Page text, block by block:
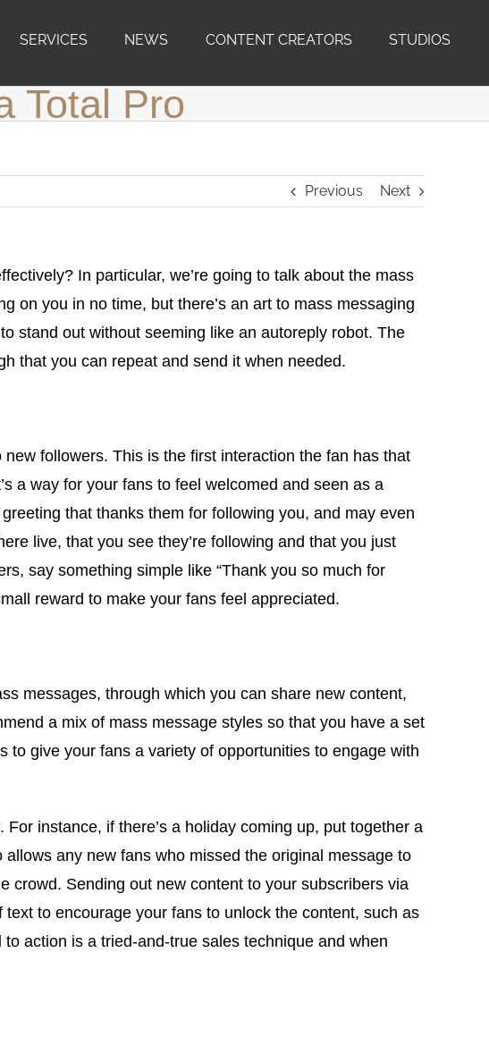
SERVICES NEWS CONTENT CREATORS
STUDIOS
Total Pro
Previous Next
In particular, we’re going to talk about the mass
on you in no time, but there’s an art to mass messaging
stand out without seeming like an autoreply robot. The
that you can repeat and send it when needed.
followers. This is the first interaction the fan has that
a way for your fans to feel welcomed and seen as a
that thanks them for following you, and may even
live, that you see they’re following and that you just
say something simple like “Thank you so much for
reward to make your fans feel appreciated.
messages, through which you can share new content,
a mix of mass message styles so that you have a set
give your fans a variety of opportunities to engage with
instance, if there’s a holiday coming up, put together a
any new fans who missed the original message to
crowd. Sending out new content to your subscribers via
to encourage your fans to unlock the content, such as
action is a tried-and-true sales technique and when